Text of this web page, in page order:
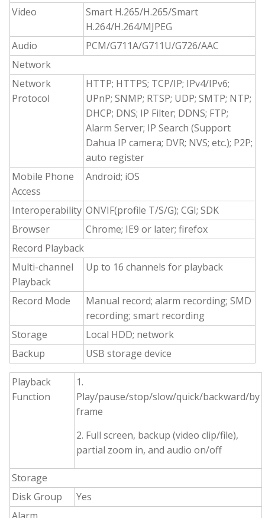
Video
Smart H.265/H.265/Smart
H.264/H.264/MJPEG
Audio
PCM/G711A/G711U/G726/AAC
Network
Network
Protocol
HTTP; HTTPS; TCP/IP; IPv4/IPv6;
UPnP; SNMP; RTSP; UDP; SMTP; NTP;
DHCP; DNS; IP Filter; DDNS; FTP;
Alarm Server; IP Search (Support
Dahua IP camera; DVR; NVS; etc.); P2P;
auto register
Mobile Phone
Access
Android; iOS
Interoperability ONVIF(profile T/S/G); CGI; SDK
Browser
Chrome; IE9 or later; firefox
Record Playback
Multi-channel
Playback
Up to 16 channels for playback
Record Mode
Manual record; alarm recording; SMD
recording; smart recording
Storage
Local HDD; network
Backup
USB storage device
Playback
Function
1.
Play/pause/stop/slow/quick/backward/by
frame
2. Full screen, backup (video clip/file),
partial zoom in, and audio on/off
Storage
Disk Group
Yes